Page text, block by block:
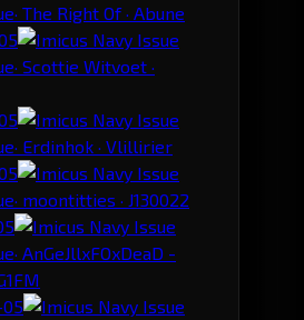
· The Right Of · Abune
· Scottie Witvoet ·
· Erdinhok · Vlillirier
· moontitties · J130022
· AnGeJllxFOxDeaD -